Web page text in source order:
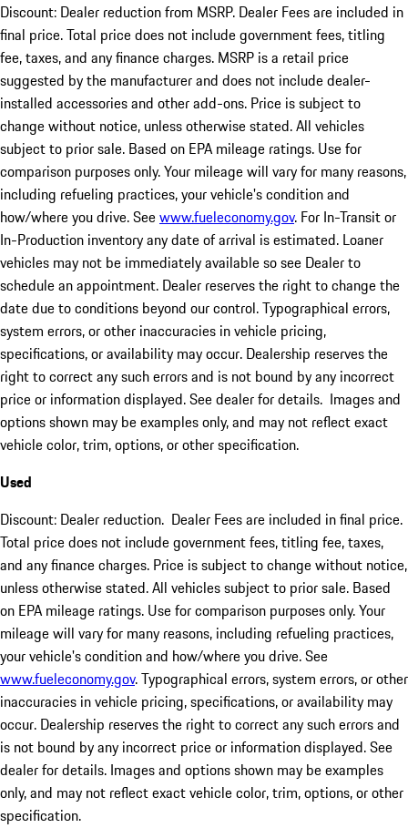
Discount: Dealer reduction from MSRP. Dealer Fees are included in
final price. Total price does not include government fees, titling
fee, taxes, and any finance charges. MSRP is a retail price
suggested by the manufacturer and does not include dealer-
installed accessories and other add-ons. Price is subject to
change without notice, unless otherwise stated. All vehicles
subject to prior sale. Based on EPA mileage ratings. Use for
comparison purposes only. Your mileage will vary for many reasons,
including refueling practices, your vehicle's condition and
how/where you drive. Seewww.fueleconomy.gov. For In-Transit or
In-Production inventory any date of arrival is estimated. Loaner
vehicles may not be immediately available so see Dealer to
schedule an appointment. Dealer reserves the right to change the
date due to conditions beyond our control. Typographical errors,
system errors, or other inaccuracies in vehicle pricing,
specifications, or availability may occur. Dealership reserves the
right to correct any such errors and is not bound by any incorrect
price or information displayed. See dealer for details. Images and
options shown may be examples only, and may not reflect exact
vehicle color, trim, options, or other specification.
Used
Discount: Dealer reduction. Dealer Fees are included in final price.
Total price does not include government fees, titling fee, taxes,
and any finance charges. Price is subject to change without notice,
unless otherwise stated. All vehicles subject to prior sale. Based
on EPA mileage ratings. Use for comparison purposes only. Your
mileage will vary for many reasons, including refueling practices,
your vehicle's condition and how/where you drive. See
www.fueleconomy.gov. Typographical errors, system errors, or other
inaccuracies in vehicle pricing, specifications, or availability may
occur. Dealership reserves the right to correct any such errors and
is not bound by any incorrect price or information displayed. See
dealer for details. Images and options shown may be examples
only, and may not reflect exact vehicle color, trim, options, or other
specification.